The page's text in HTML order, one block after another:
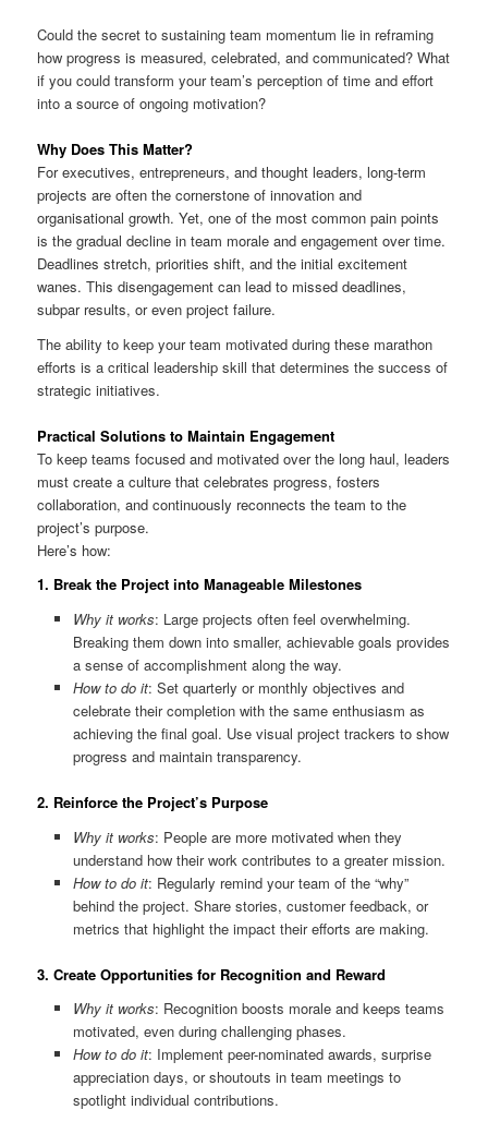
Could the secret to sustaining team momentum lie in reframing
how progress is measured, celebrated, and communicated? What
if you could transform your team’s perception of time and effort
into a source of ongoing motivation?
Why Does This Matter?
For executives, entrepreneurs, and thought leaders, long-term
projects are often the cornerstone of innovation and
organisational growth. Yet, one of the most common pain points
is the gradual decline in team morale and engagement over time.
Deadlines stretch, priorities shift, and the initial excitement
wanes. This disengagement can lead to missed deadlines,
subpar results, or even project failure.
The ability to keep your team motivated during these marathon
efforts is a critical leadership skill that determines the success of
strategic initiatives.
Practical Solutions to Maintain Engagement
To keep teams focused and motivated over the long haul, leaders
must create a culture that celebrates progress, fosters
collaboration, and continuously reconnects the team to the
project’s purpose.
Here’s how:
1. Break the Project into Manageable Milestones
Why it works: Large projects often feel overwhelming.
Breaking them down into smaller, achievable goals provides
a sense of accomplishment along the way.
How to do it: Set quarterly or monthly objectives and
celebrate their completion with the same enthusiasm as
achieving the final goal. Use visual project trackers to show
progress and maintain transparency.
2. Reinforce the Project’s Purpose
Why it works: People are more motivated when they
understand how their work contributes to a greater mission.
How to do it: Regularly remind your team of the “why”
behind the project. Share stories, customer feedback, or
metrics that highlight the impact their efforts are making.
3.Create Opportunities for Recognition and Reward
Why it works: Recognition boosts morale and keeps teams
motivated, even during challenging phases.
How to do it: Implement peer-nominated awards, surprise
appreciation days, or shoutouts in team meetings to
spotlight individual contributions.